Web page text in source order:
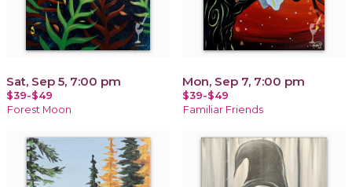
Sat, Sep 5, 7:00 pm
$39-$49
Forest Moon
Mon, Sep 7, 7:00 pm
$39-$49
Familiar Friends